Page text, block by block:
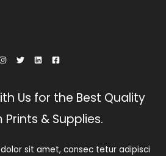
Us for the Best Quality
& Supplies.
sit amet, consec tetur adipisci